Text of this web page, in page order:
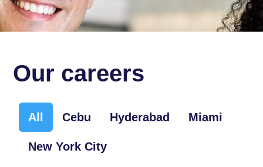
Our careers
All Cebu Hyderabad Miami
New York City